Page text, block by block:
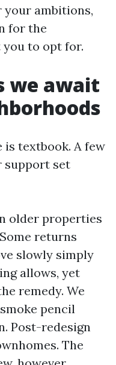
your ambitions,
for the
to opt for.
we await
textbook. A few
support set
older properties
returns
slowly simply
allows, yet
remedy. We
pencil
Post-redesign
The